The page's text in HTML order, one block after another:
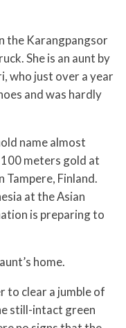
the Karangpangsor
She is an aunt by
who just over a year
and was hardly
name almost
meters gold at
Tampere, Finland.
at the Asian
is preparing to
home.
to clear a jumble of
still-intact green